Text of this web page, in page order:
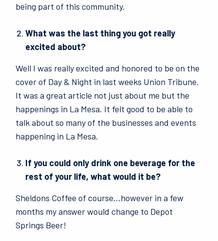
being part of this community.
What was the last thing you got really
excited about?
Well I was really excited and honored to be on the
cover of Day & Night in last weeks Union Tribune.
It was a great article not just about me but the
happenings in La Mesa. It felt good to be able to
talk about so many of the businesses and events
happening in La Mesa.
If you could only drink one beverage for the
rest of your life, what would it be?
Sheldons Coffee of course…however in a few
months my answer would change to Depot
Springs Beer!